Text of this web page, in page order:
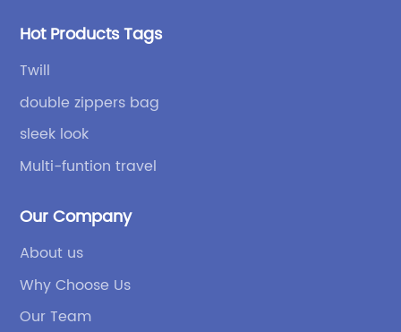
Hot Products Tags
Twill
double zippers bag
sleek look
Multi-funtion travel
Our Company
About us
Why Choose Us
Our Team